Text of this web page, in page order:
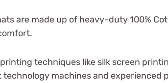
are made up of heavy-duty 100%
techniques like silk screen
machines and experienced